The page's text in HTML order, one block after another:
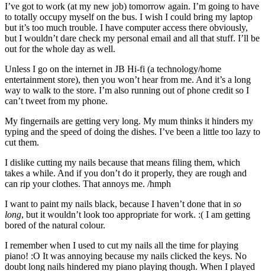
I’ve got to work (at my new job) tomorrow again. I’m going to have
to totally occupy myself on the bus. I wish I could bring my laptop
but it’s too much trouble. I have computer access there obviously,
but I wouldn’t dare check my personal email and all that stuff. I’ll be
out for the whole day as well.
Unless I go on the internet in JB Hi-fi (a technology/home
entertainment store), then you won’t hear from me. And it’s a long
way to walk to the store. I’m also running out of phone credit so I
can’t tweet from my phone.
My fingernails are getting very long. My mum thinks it hinders my
typing and the speed of doing the dishes. I’ve been a little too lazy to
cut them.
I dislike cutting my nails because that means filing them, which
takes a while. And if you don’t do it properly, they are rough and
can rip your clothes. That annoys me. /hmph
I want to paint my nails black, because I haven’t done that in so
long, but it wouldn’t look too appropriate for work. :( I am getting
bored of the natural colour.
I remember when I used to cut my nails all the time for playing
piano! :O It was annoying because my nails clicked the keys. No
doubt long nails hindered my piano playing though. When I played